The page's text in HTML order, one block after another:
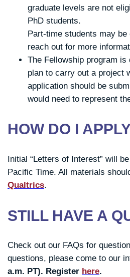
graduate levels are not
PhD students.
Part-time students may
reach out for more
The Fellowship program
plan to carry out a project
application should be
would need to represent
HOW DO I
Initial “Letters of Interest” will
Pacific Time. All materials
Qualtrics.
STILL HAVE A
Check out our FAQs for
questions, please come to our
a.m. PT). Register here.